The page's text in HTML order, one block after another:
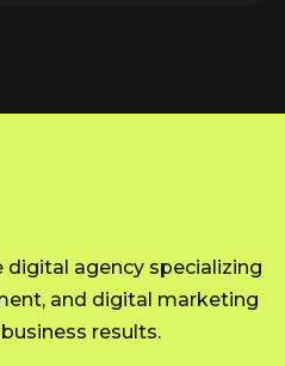
digital agency specializing
and digital marketing
results.